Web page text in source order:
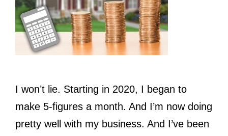
I won’t lie. Starting in 2020, I began to
make 5-figures a month. And I’m now doing
pretty well with my business. And I’ve been